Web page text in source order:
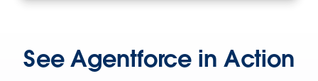
See Agentforce in Action